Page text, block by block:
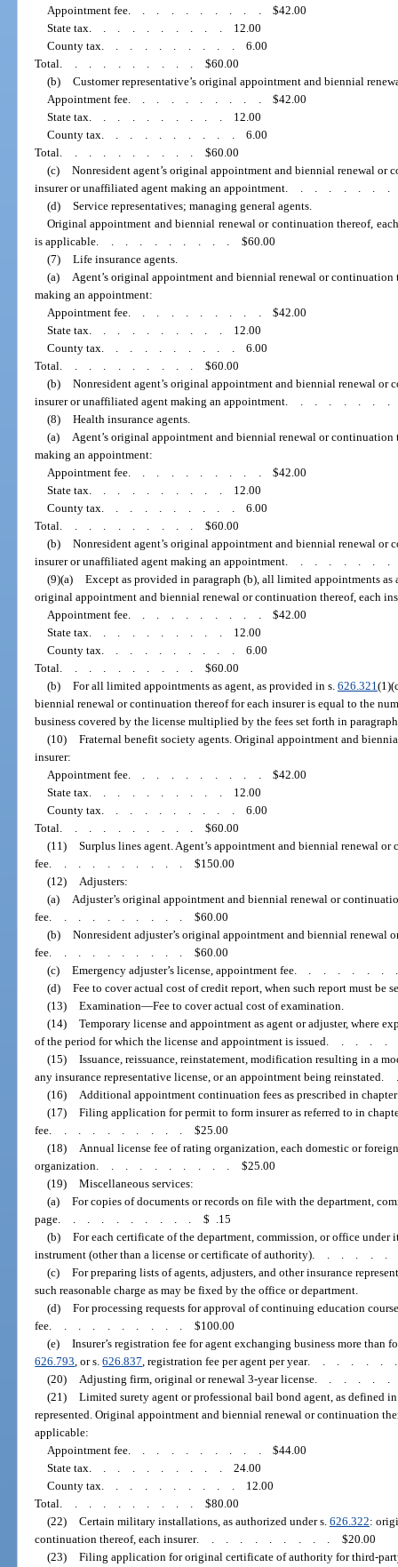
Appointment fee.......... $42.00
State tax
12.00
County tax
6.00
Total
$60.00
(b) Customer representative’s original appointment and biennial
Appointment fee.......... $42.00
State tax
12.00
County tax
6.00
Total
$60.00
(c) Nonresident agent’s original appointment and biennial renewal or
insurer or unaffiliated agent making an appointment
(d) Service representatives; managing general agents.
Original appointment and biennial renewal or continuation thereof,
is applicable
$60.00
(7) Life insurance agents.
(a)
Agent’s original appointment and biennial renewal or
making an appointment:
Appointment fee.......... $42.00
State tax
12.00
County tax
6.00
Total
$60.00
(b) Nonresident agent’s original appointment and biennial renewal or
insurer or unaffiliated agent making an appointment
(8) Health insurance agents.
(a)
Agent’s original appointment and biennial renewal or
making an appointment:
Appointment fee.......... $42.00
State tax
12.00
County tax
6.00
Total
$60.00
(b) Nonresident agent’s original appointment and biennial renewal or
insurer or unaffiliated agent making an appointment
(9)(a) Except as provided in paragraph (b), all limited appointments as
original appointment and biennial renewal or continuation thereof, each
Appointment fee.......... $42.00
State tax
12.00
County tax
6.00
Total
$60.00
(b) For all limited appointments as agent, as provided in s. 626.321
biennial renewal or continuation thereof for each insurer is equal to the
business covered by the license multiplied by the fees set forth in
(10) Fraternal benefit society agents. Original appointment and
insurer:
Appointment fee.......... $42.00
State tax
12.00
County tax
6.00
Total
$60.00
(11) Surplus lines agent. Agent’s appointment and biennial renewal
fee
$150.00
(12)
Adjusters:
(a)
Adjuster’s original appointment and biennial renewal or
fee
$60.00
(b) Nonresident adjuster’s original appointment and biennial renewal
fee
$60.00
(c) Emergency adjuster’s license, appointment fee
(d) Fee to cover actual cost of credit report, when such report must be
(13) Examination—Fee to cover actual cost of examination.
(14) Temporary license and appointment as agent or adjuster, where
of the period for which the license and appointment is issued
(15) Issuance, reissuance, reinstatement, modification resulting in a
any insurance representative license, or an appointment being reinstated
(16)
Additional appointment continuation fees as prescribed in
(17) Filing application for permit to form insurer as referred to in
fee
$25.00
(18)
Annual license fee of rating organization, each domestic or foreign
organization
$25.00
(19) Miscellaneous services:
(a) For copies of documents or records on file with the department,
page
$ .15
(b) For each certificate of the department, commission, or office
instrument (other than a license or certificate of authority)
(c) For preparing lists of agents, adjusters, and other insurance
such reasonable charge as may be fixed by the office or department.
(d) For processing requests for approval of continuing education
fee
$100.00
(e) Insurer’s registration fee for agent exchanging business more than
626.793 , or s.626.837 , registration fee per agent per year
(20)
Adjusting firm, original or renewal 3-year license
(21) Limited surety agent or professional bail bond agent, as defined
represented. Original appointment and biennial renewal or continuation
applicable:
Appointment fee.......... $44.00
State tax
24.00
County tax
12.00
Total
$80.00
(22) Certain military installations, as authorized under s. 626.322:
continuation thereof, each insurer.......... $20.00
(23) Filing application for original certificate of authority for third-